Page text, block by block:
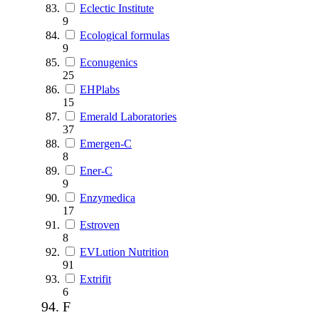
Eclectic Institute
9
Ecological formulas
9
Econugenics
25
EHPlabs
15
Emerald Laboratories
37
Emergen-C
8
Ener-C
9
Enzymedica
17
Estroven
8
EVLution Nutrition
91
Extrifit
6
F